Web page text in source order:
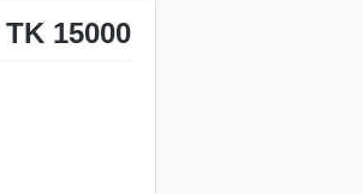
TK 15000